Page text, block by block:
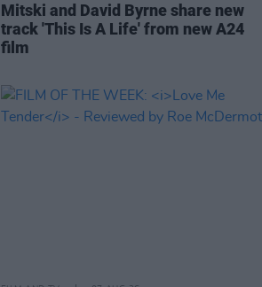
Mitski and David Byrne share new
track 'This Is A Life' from new A24
film